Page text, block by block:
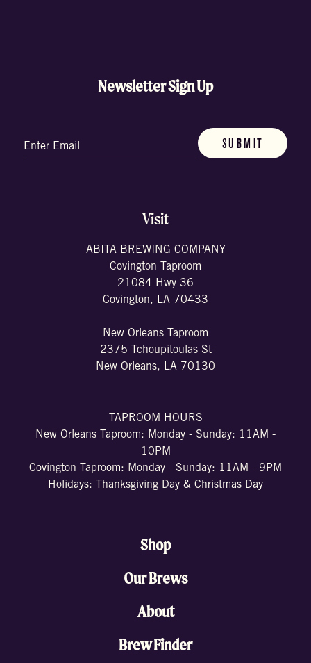
Newsletter Sign Up
(Required)
Visit
ABITA BREWING COMPANY
Covington Taproom
21084 Hwy 36
Covington, LA 70433
New Orleans Taproom
2375 Tchoupitoulas St
New Orleans, LA 70130
TAPROOM HOURS
New Orleans Taproom: Monday - Sunday: 11AM -
10PM
Covington Taproom: Monday - Sunday: 11AM - 9PM
Holidays: Thanksgiving Day & Christmas Day
Shop
Our Brews
About
Brew Finder